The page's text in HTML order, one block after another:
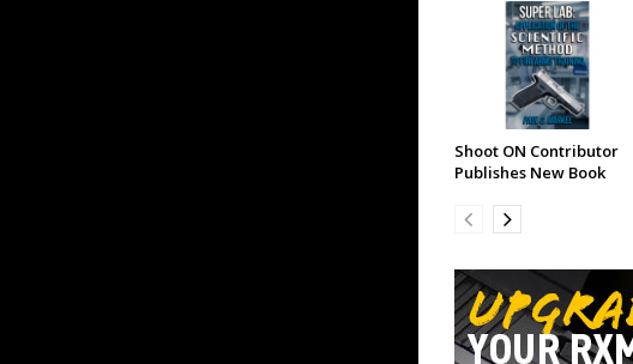
Shoot ON Contributor
Publishes New Book